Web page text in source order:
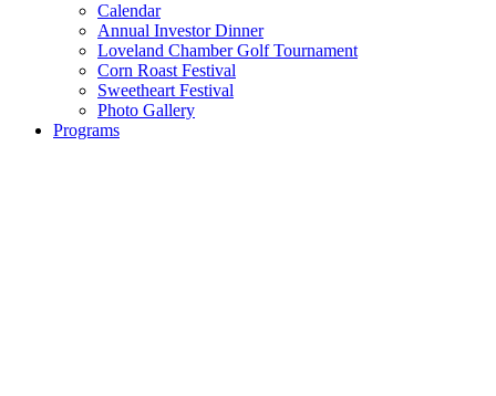
Calendar
Annual Investor Dinner
Loveland Chamber Golf Tournament
Corn Roast Festival
Sweetheart Festival
Photo Gallery
Programs